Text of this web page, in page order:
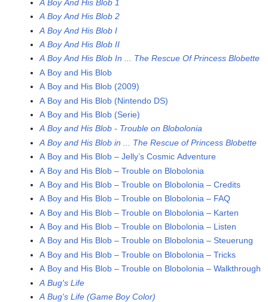
A Boy And His Blob 1
A Boy And His Blob 2
A Boy And His Blob I
A Boy And His Blob II
A Boy And His Blob In ... The Rescue Of Princess Blobette
A Boy and His Blob
A Boy and His Blob (2009)
A Boy and His Blob (Nintendo DS)
A Boy and His Blob (Serie)
A Boy and His Blob - Trouble on Blobolonia
A Boy and His Blob in ... The Rescue of Princess Blobette
A Boy and His Blob – Jelly’s Cosmic Adventure
A Boy and His Blob – Trouble on Blobolonia
A Boy and His Blob – Trouble on Blobolonia – Credits
A Boy and His Blob – Trouble on Blobolonia – FAQ
A Boy and His Blob – Trouble on Blobolonia – Karten
A Boy and His Blob – Trouble on Blobolonia – Listen
A Boy and His Blob – Trouble on Blobolonia – Steuerung
A Boy and His Blob – Trouble on Blobolonia – Tricks
A Boy and His Blob – Trouble on Blobolonia – Walkthrough
A Bug's Life
A Bug's Life (Game Boy Color)